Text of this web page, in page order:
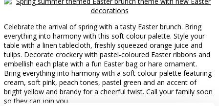
Celebrate the arrival of spring with a tasty Easter brunch. Bring
everything into harmony with this soft colour palette. Style your
table with a linen tablecloth, freshly squeezed orange juice and
tulips. Decorate crockery with pastel-coloured Easter ribbons and
embellish each plate with a fun Easter bag or hare ornament.
Bring everything into harmony with a soft colour palette featuring
cream, soft pink, peach tones, pastel green and an accent of
bright yellow and brandy for a cheerful twist. Call your family soon
so they can join you.